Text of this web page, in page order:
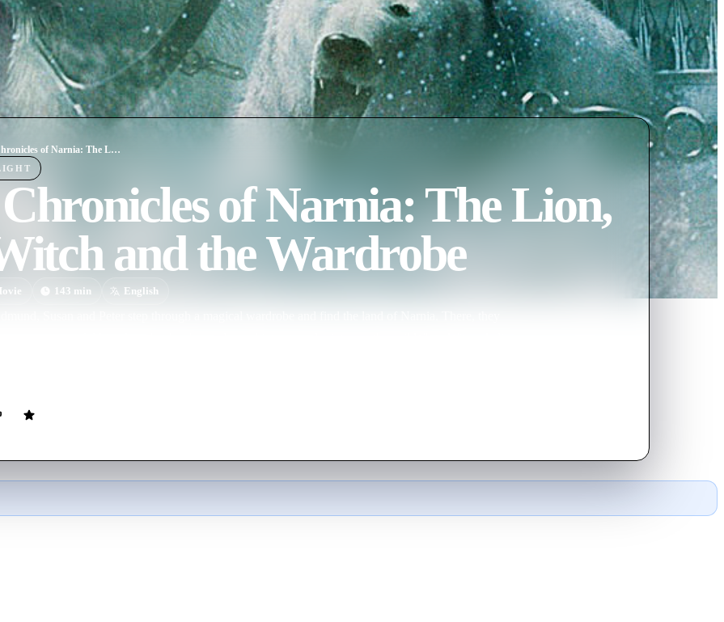
The Chronicles of Narnia: The Lion, the Witch and the Wardrobe
of Narnia: The Lion,
and the Wardrobe
143 min English
Susan and Peter step through a magical wardrobe and find the land of Narnia. There, they
once peaceful kingdom that has been plunged into eternal winter by the evil White Witch, Jadis.
and magnificent lion, Aslan, the children lead Narnia into a spectacular, climactic battle to be free of
powers forever.